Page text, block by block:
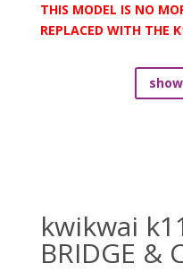
THIS MODEL IS NO
REPLACED WITH THE
kwikwai
BRIDGE &